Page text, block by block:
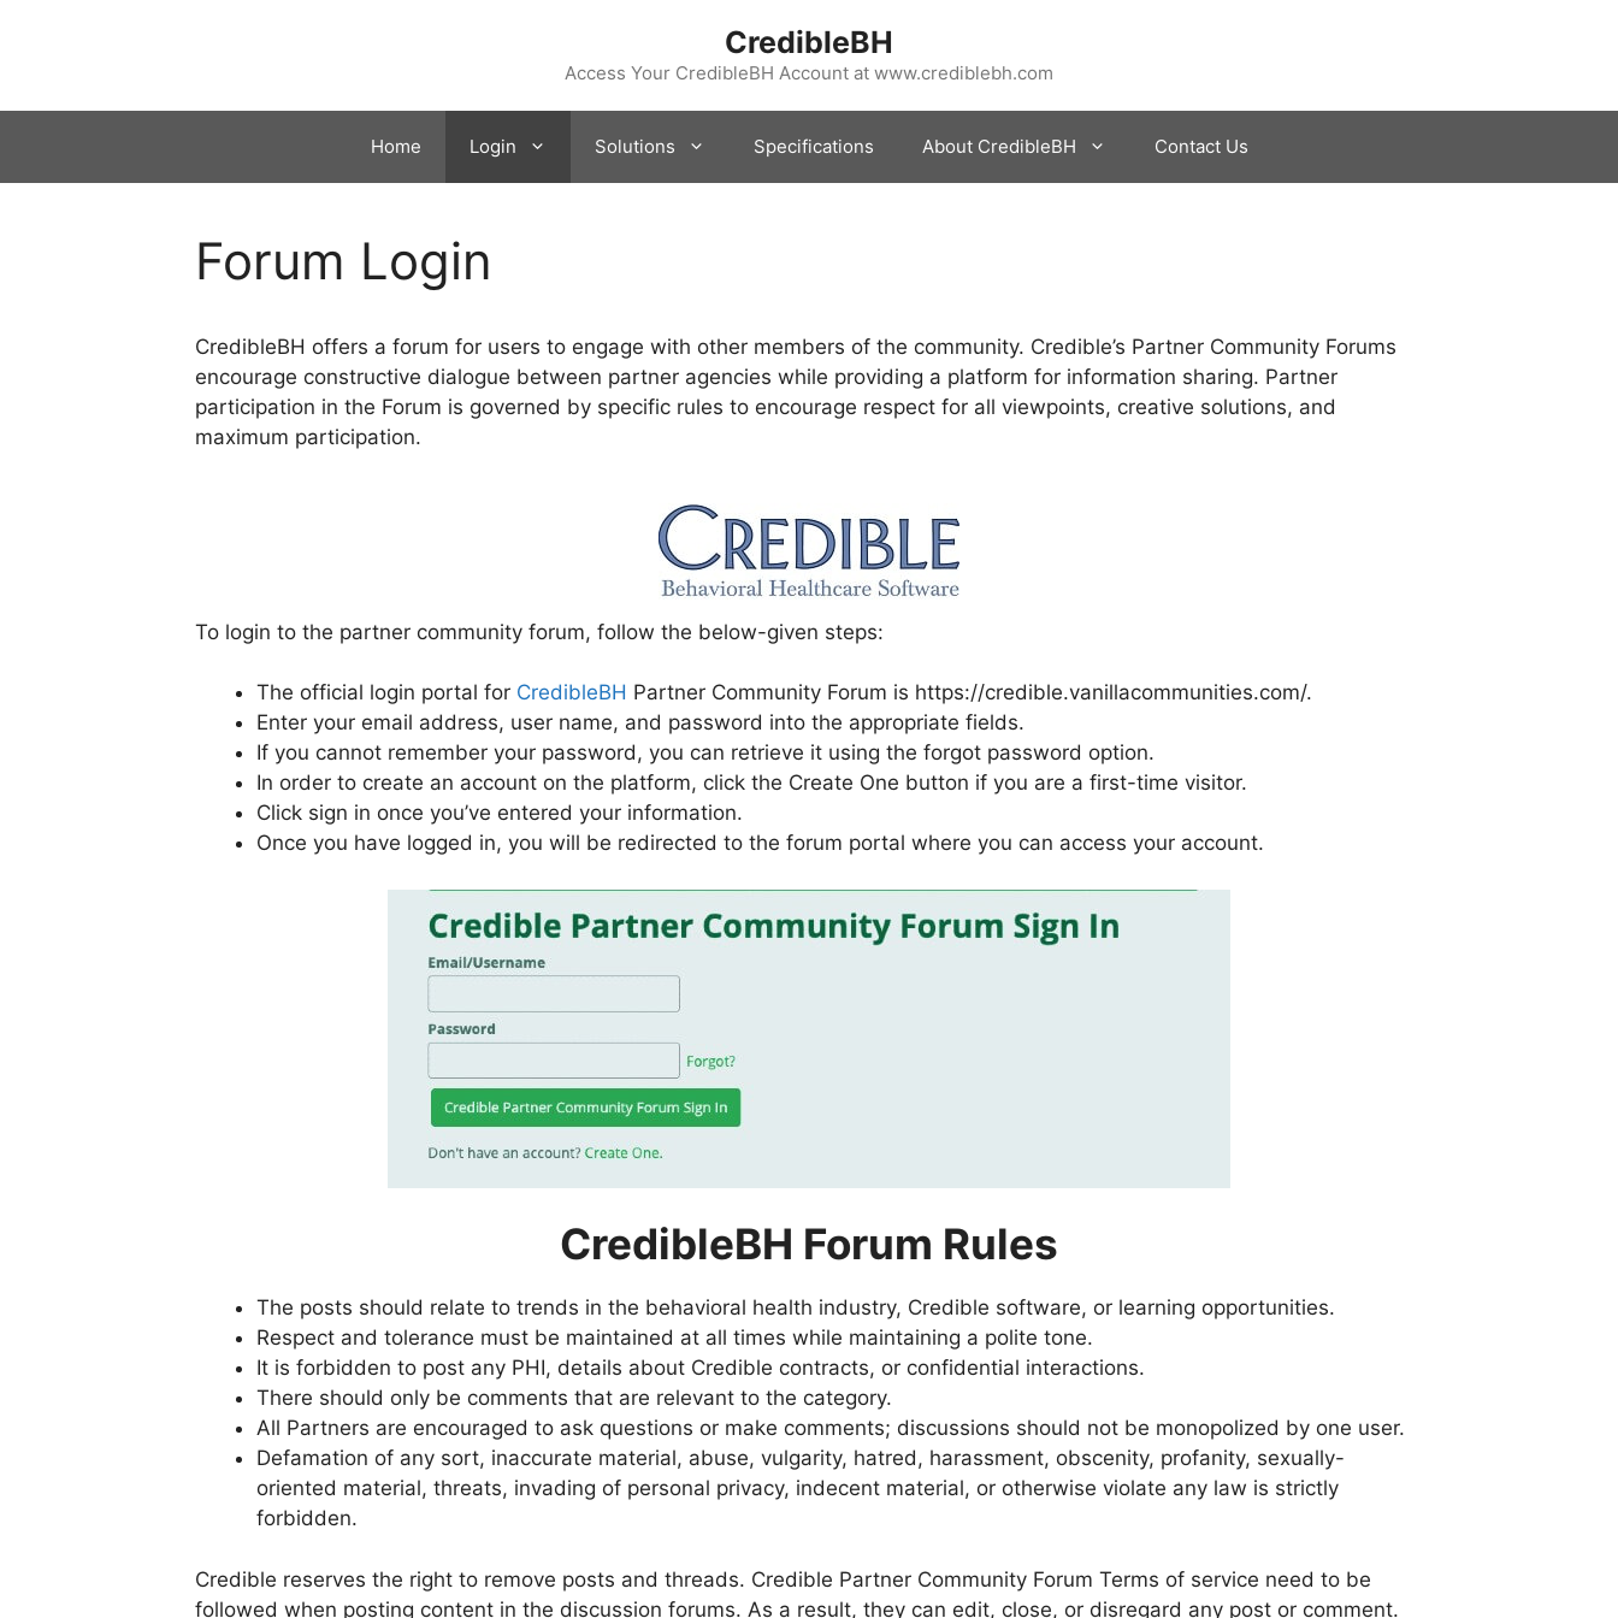
CredibleBH
Access Your CredibleBH Account at www.crediblebh.com
Home Login Solutions Specifications About CredibleBH Contact Us
Forum Login
CredibleBH offers a forum for users to engage with other members of the community. Credible’s Partner Community Forums
encourage constructive dialogue between partner agencies while providing a platform for information sharing. Partner
participation in the Forum is governed by specific rules to encourage respect for all viewpoints, creative solutions, and
maximum participation.
To login to the partner community forum, follow the below-given steps:
The official login portal for CredibleBH Partner Community Forum is https://credible.vanillacommunities.com/.
Enter your email address, user name, and password into the appropriate fields.
If you cannot remember your password, you can retrieve it using the forgot password option.
In order to create an account on the platform, click the Create One button if you are a first-time visitor.
Click sign in once you’ve entered your information.
Once you have logged in, you will be redirected to the forum portal where you can access your account.
CredibleBH Forum Rules
The posts should relate to trends in the behavioral health industry, Credible software, or learning opportunities.
Respect and tolerance must be maintained at all times while maintaining a polite tone.
It is forbidden to post any PHI, details about Credible contracts, or confidential interactions.
There should only be comments that are relevant to the category.
All Partners are encouraged to ask questions or make comments; discussions should not be monopolized by one user.
Defamation of any sort, inaccurate material, abuse, vulgarity, hatred, harassment, obscenity, profanity, sexually-
oriented material, threats, invading of personal privacy, indecent material, or otherwise violate any law is strictly
forbidden.
Credible reserves the right to remove posts and threads. Credible Partner Community Forum Terms of service need to be
followed when posting content in the discussion forums. As a result, they can edit, close, or disregard any post or comment.